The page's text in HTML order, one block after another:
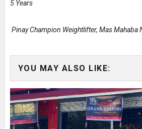
5 Years
Pinay Champion Weightlifter, Mas Mahaba
YOU MAY ALSO LIKE: